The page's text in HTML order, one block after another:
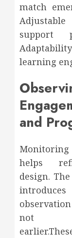
match
support
learning
and
helps
design.
not